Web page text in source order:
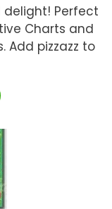
Perfect
Charts and
Add pizzazz to